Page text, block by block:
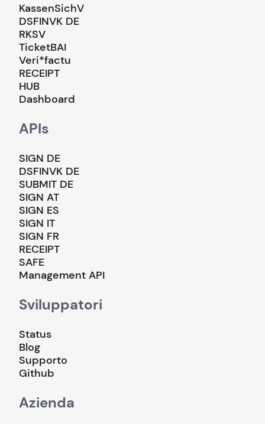
KassenSichV
DSFINVK DE
RKSV
TicketBAI
Veri*factu
RECEIPT
HUB
Dashboard
APIs
SIGN DE
DSFINVK DE
SUBMIT DE
SIGN AT
SIGN ES
SIGN IT
SIGN FR
RECEIPT
SAFE
Management API
Sviluppatori
Status
Blog
Supporto
Github
Azienda